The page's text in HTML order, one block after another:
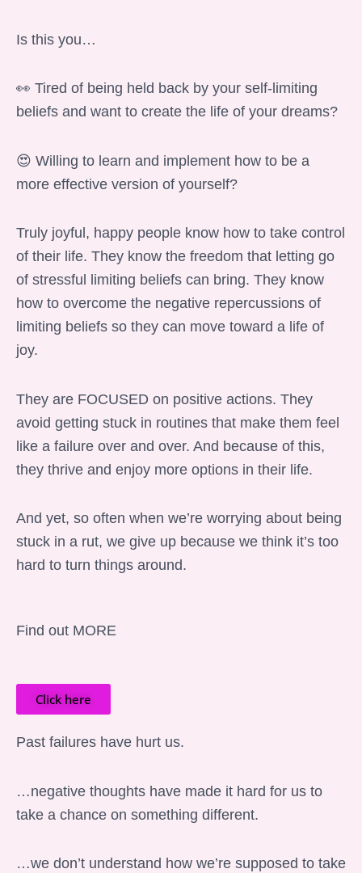
Is this you…
👀 Tired of being held back by your self-limiting
beliefs and want to create the life of your dreams?
😍 Willing to learn and implement how to be a
more effective version of yourself?
Truly joyful, happy people know how to take control
of their life. They know the freedom that letting go
of stressful limiting beliefs can bring. They know
how to overcome the negative repercussions of
limiting beliefs so they can move toward a life of
joy.
They are FOCUSED on positive actions. They
avoid getting stuck in routines that make them feel
like a failure over and over. And because of this,
they thrive and enjoy more options in their life.
And yet, so often when we’re worrying about being
stuck in a rut, we give up because we think it’s too
hard to turn things around.
Find out MORE
Click here
Past failures have hurt us.
…negative thoughts have made it hard for us to
take a chance on something different.
…we don’t understand how we’re supposed to take